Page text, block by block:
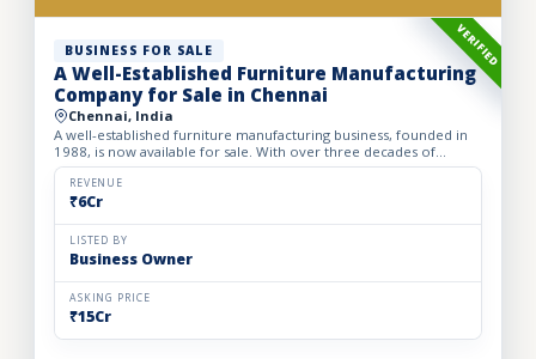
VERIFIED
BUSINESS FOR SALE
A Well-Established Furniture Manufacturing
Company for Sale in Chennai
Chennai, India
A well-established furniture manufacturing business, founded in
1988, is now available for sale. With over three decades of
industry experience, the business has built a strong rep...
REVENUE
₹6Cr
LISTED BY
Business Owner
ASKING PRICE
₹15Cr